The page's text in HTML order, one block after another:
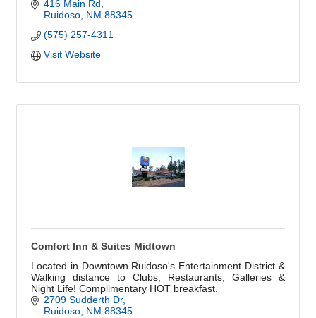
416 Main Rd
Ruidoso NM 88345
(575) 257-4311
Visit Website
Comfort Inn & Suites Midtown
Located in Downtown Ruidoso's Entertainment District &
Walking distance to Clubs, Restaurants, Galleries &
Night Life! Complimentary HOT breakfast.
2709 Sudderth Dr
Ruidoso NM 88345